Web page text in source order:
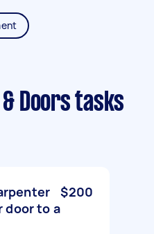
Doors tasks
door to a
$200